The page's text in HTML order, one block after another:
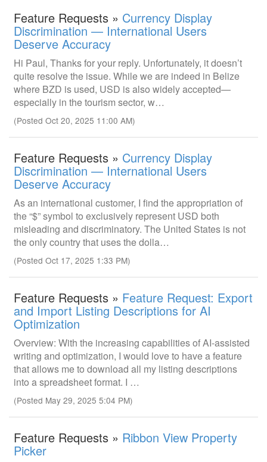
Feature Requests » Currency Display
Discrimination — International Users
Deserve Accuracy
Hi Paul, Thanks for your reply. Unfortunately, it doesn’t
quite resolve the issue. While we are indeed in Belize
where BZD is used, USD is also widely accepted—
especially in the tourism sector, w…
(Posted Oct 20, 2025 11:00 AM)
Feature Requests » Currency Display
Discrimination — International Users
Deserve Accuracy
As an international customer, I find the appropriation of
the “$” symbol to exclusively represent USD both
misleading and discriminatory. The United States is not
the only country that uses the dolla…
(Posted Oct 17, 2025 1:33 PM)
Feature Requests » Feature Request: Export
and Import Listing Descriptions for AI
Optimization
Overview: With the increasing capabilities of AI-assisted
writing and optimization, I would love to have a feature
that allows me to download all my listing descriptions
into a spreadsheet format. I …
(Posted May 29, 2025 5:04 PM)
Feature Requests » Ribbon View Property
Picker